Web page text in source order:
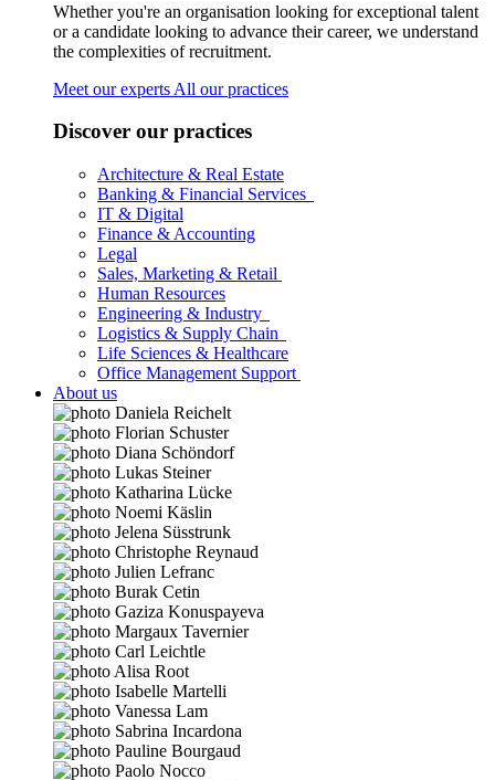
Whether you're an organisation looking for exceptional talent
or a candidate looking to advance their career, we understand
the complexities of recruitment.
Meet our experts All our practices
Discover our practices
Architecture & Real Estate
Banking & Financial Services
IT & Digital
Finance & Accounting
Legal
Sales, Marketing & Retail
Human Resources
Engineering & Industry
Logistics & Supply Chain
Life Sciences & Healthcare
Office Management Support
About us